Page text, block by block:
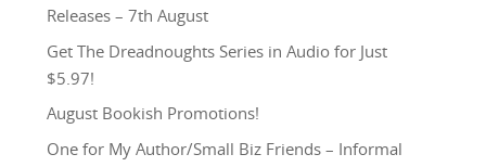
Releases – 7th August
Get The Dreadnoughts Series in Audio for Just
$5.97!
August Bookish Promotions!
One for My Author/Small Biz Friends – Informal